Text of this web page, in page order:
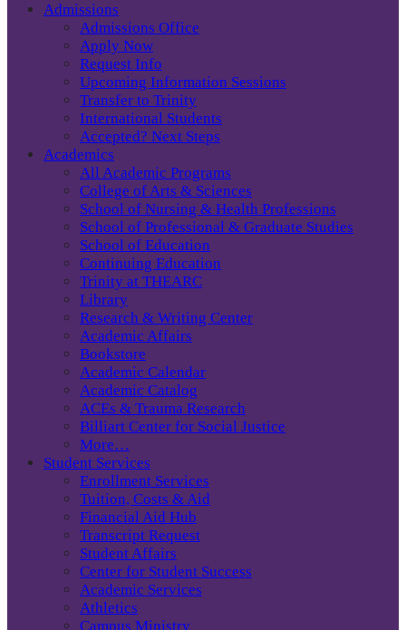
Admissions
Admissions Office
Apply Now
Request Info
Upcoming Information Sessions
Transfer to Trinity
International Students
Accepted? Next Steps
Academics
All Academic Programs
College of Arts & Sciences
School of Nursing & Health Professions
School of Professional & Graduate Studies
School of Education
Continuing Education
Trinity at THEARC
Library
Research & Writing Center
Academic Affairs
Bookstore
Academic Calendar
Academic Catalog
ACEs & Trauma Research
Billiart Center for Social Justice
More…
Student Services
Enrollment Services
Tuition, Costs & Aid
Financial Aid Hub
Transcript Request
Student Affairs
Center for Student Success
Academic Services
Athletics
Campus Ministry